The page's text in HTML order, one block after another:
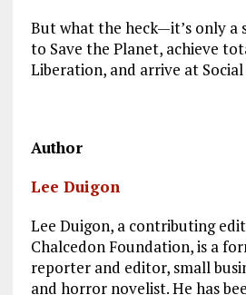
But what the heck—it’s only a
to Save the Planet, achieve
Liberation, and arrive at Social
Author
Lee Duigon
Lee Duigon, a contributing
Chalcedon Foundation, is a
reporter and editor, small
and horror novelist. He has